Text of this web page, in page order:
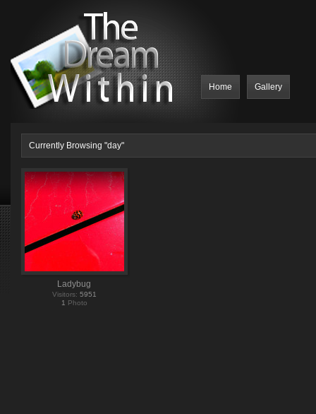
Home Gallery
Currently Browsing "day"
Ladybug
Visitors: 5951
1 Photo